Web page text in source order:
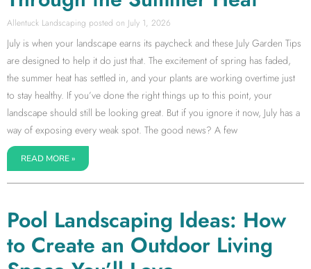
Allentuck Landscaping July 1, 2026
July is when your landscape earns its paycheck and these July Garden Tips
are designed to help it do just that. The excitement of spring has faded,
the summer heat has settled in, and your plants are working overtime just
to stay healthy. If you’ve done the right things up to this point, your
landscape should still be looking great. But if you ignore it now, July has a
way of exposing every weak spot. The good news? A few
READ MORE »
Pool Landscaping Ideas: How
to Create an Outdoor Living